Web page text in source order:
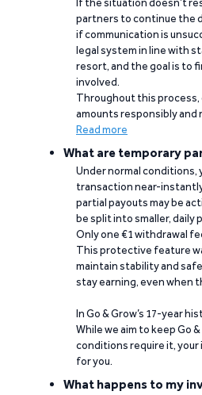
partners to continue the
if communication is
legal system in line with
resort, and the goal is to
involved.
Throughout this
amounts responsibly and
Read more
What are temporary
Under normal conditions,
transaction near-
partial payouts may be
be split into smaller, daily
Only one €1 withdrawal
This protective feature
maintain stability and
stay earning, even when
In Go & Grow’s 17-year
While we aim to keep Go
conditions require it,
for you.
What happens to my